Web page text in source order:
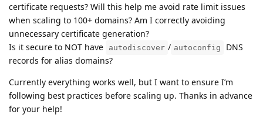
certificate requests? Will this help me avoid rate limit issues
when scaling to 100+ domains? Am I correctly avoiding
unnecessary certificate generation?
Is it secure to NOT have
autodiscover / autoconfig
DNS
records for alias domains?
Currently everything works well, but I want to ensure I’m
following best practices before scaling up. Thanks in advance
for your help!